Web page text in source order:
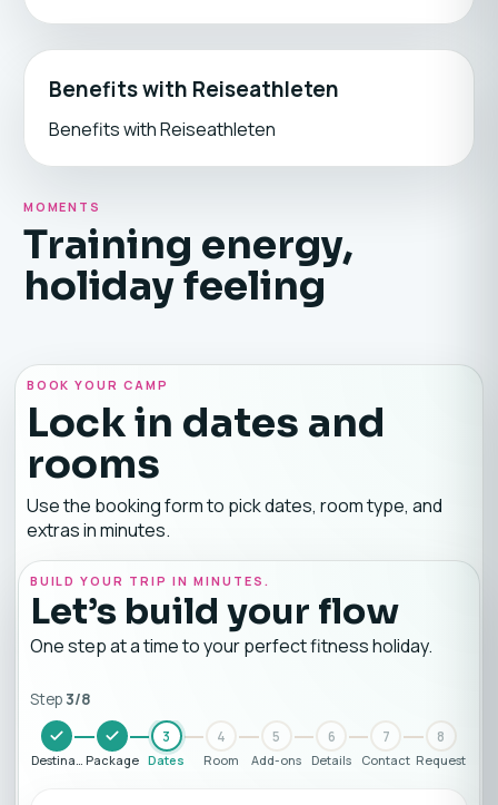
Benefits with Reiseathleten
Benefits with Reiseathleten
MOMENTS
Training energy,
holiday feeling
BOOK YOUR CAMP
Lock in dates and
rooms
Use the booking form to pick dates, room type, and
extras in minutes.
BUILD YOUR TRIP IN MINUTES.
Let’s build your flow
One step at a time to your perfect fitness holiday.
Step3/8
DestinationPackage
3
Dates
4
Room
5
Add-ons
6
Details
7
Contact
8
Request